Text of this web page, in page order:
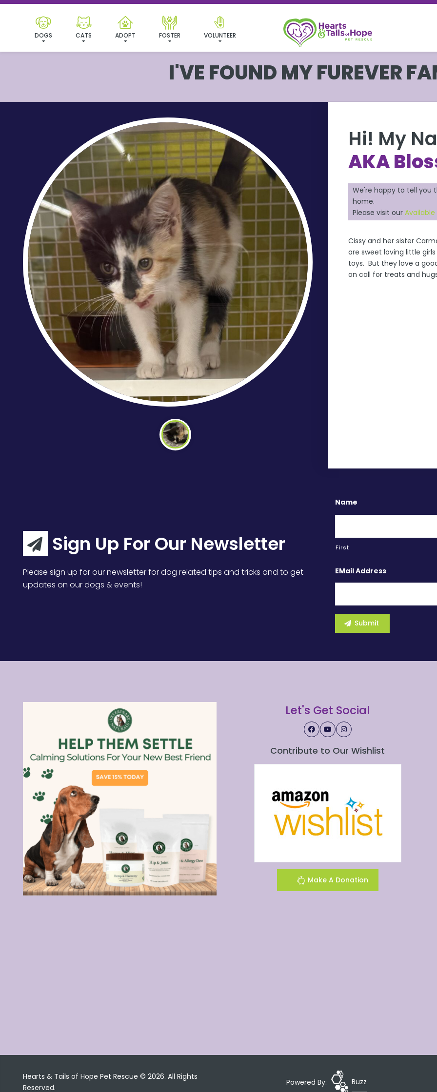
DOGS CATS ADOPT FOSTER VOLUNTEER
I'VE FOUND MY FUREVER
Hi! My
AKA
We're happy to tell you
home.
Please visit our
Cissy and her sister
are sweet loving little
toys. But they love a
on call for treats and
Sign Up For Our Newsletter
Please sign up for our newsletter for dog related tips and tricks and to get
updates on our dogs & events!
Name
First
EMail Address
Let's Get Social
Contribute to Our Wishlist
Make A Donation
Hearts & Tails of Hope Pet Rescue © 2026. All Rights
Reserved.
Powered By: Buzz